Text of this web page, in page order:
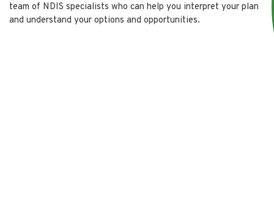
team of NDIS specialists who can help you interpret your plan
and understand your options and opportunities.